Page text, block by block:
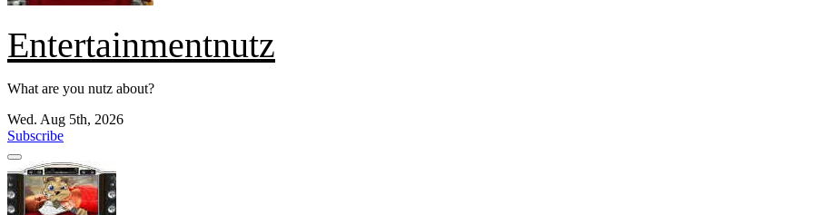
Entertainmentnutz
What are you nutz about?
Wed. Aug 5th, 2026
Subscribe